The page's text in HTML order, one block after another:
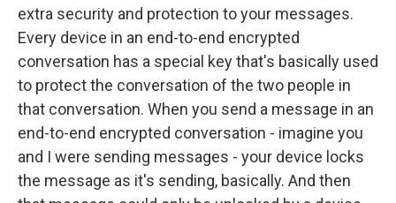
extra security and protection to your messages.
Every device in an end-to-end encrypted
conversation has a special key that's basically used
to protect the conversation of the two people in
that conversation. When you send a message in an
end-to-end encrypted conversation - imagine you
and I were sending messages - your device locks
the message as it's sending, basically. And then